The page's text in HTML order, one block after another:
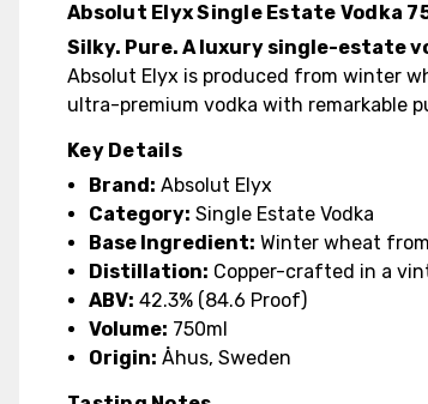
Absolut Elyx Single Estate Vodka
Silky. Pure. A luxury single-estate
Absolut Elyx is produced from winter
ultra-premium vodka with remarkable
Key Details
Brand: Absolut Elyx
Category: Single Estate Vodka
Base Ingredient: Winter wheat
Distillation: Copper-crafted in a
ABV: 42.3% (84.6 Proof)
Volume: 750ml
Origin: Åhus, Sweden